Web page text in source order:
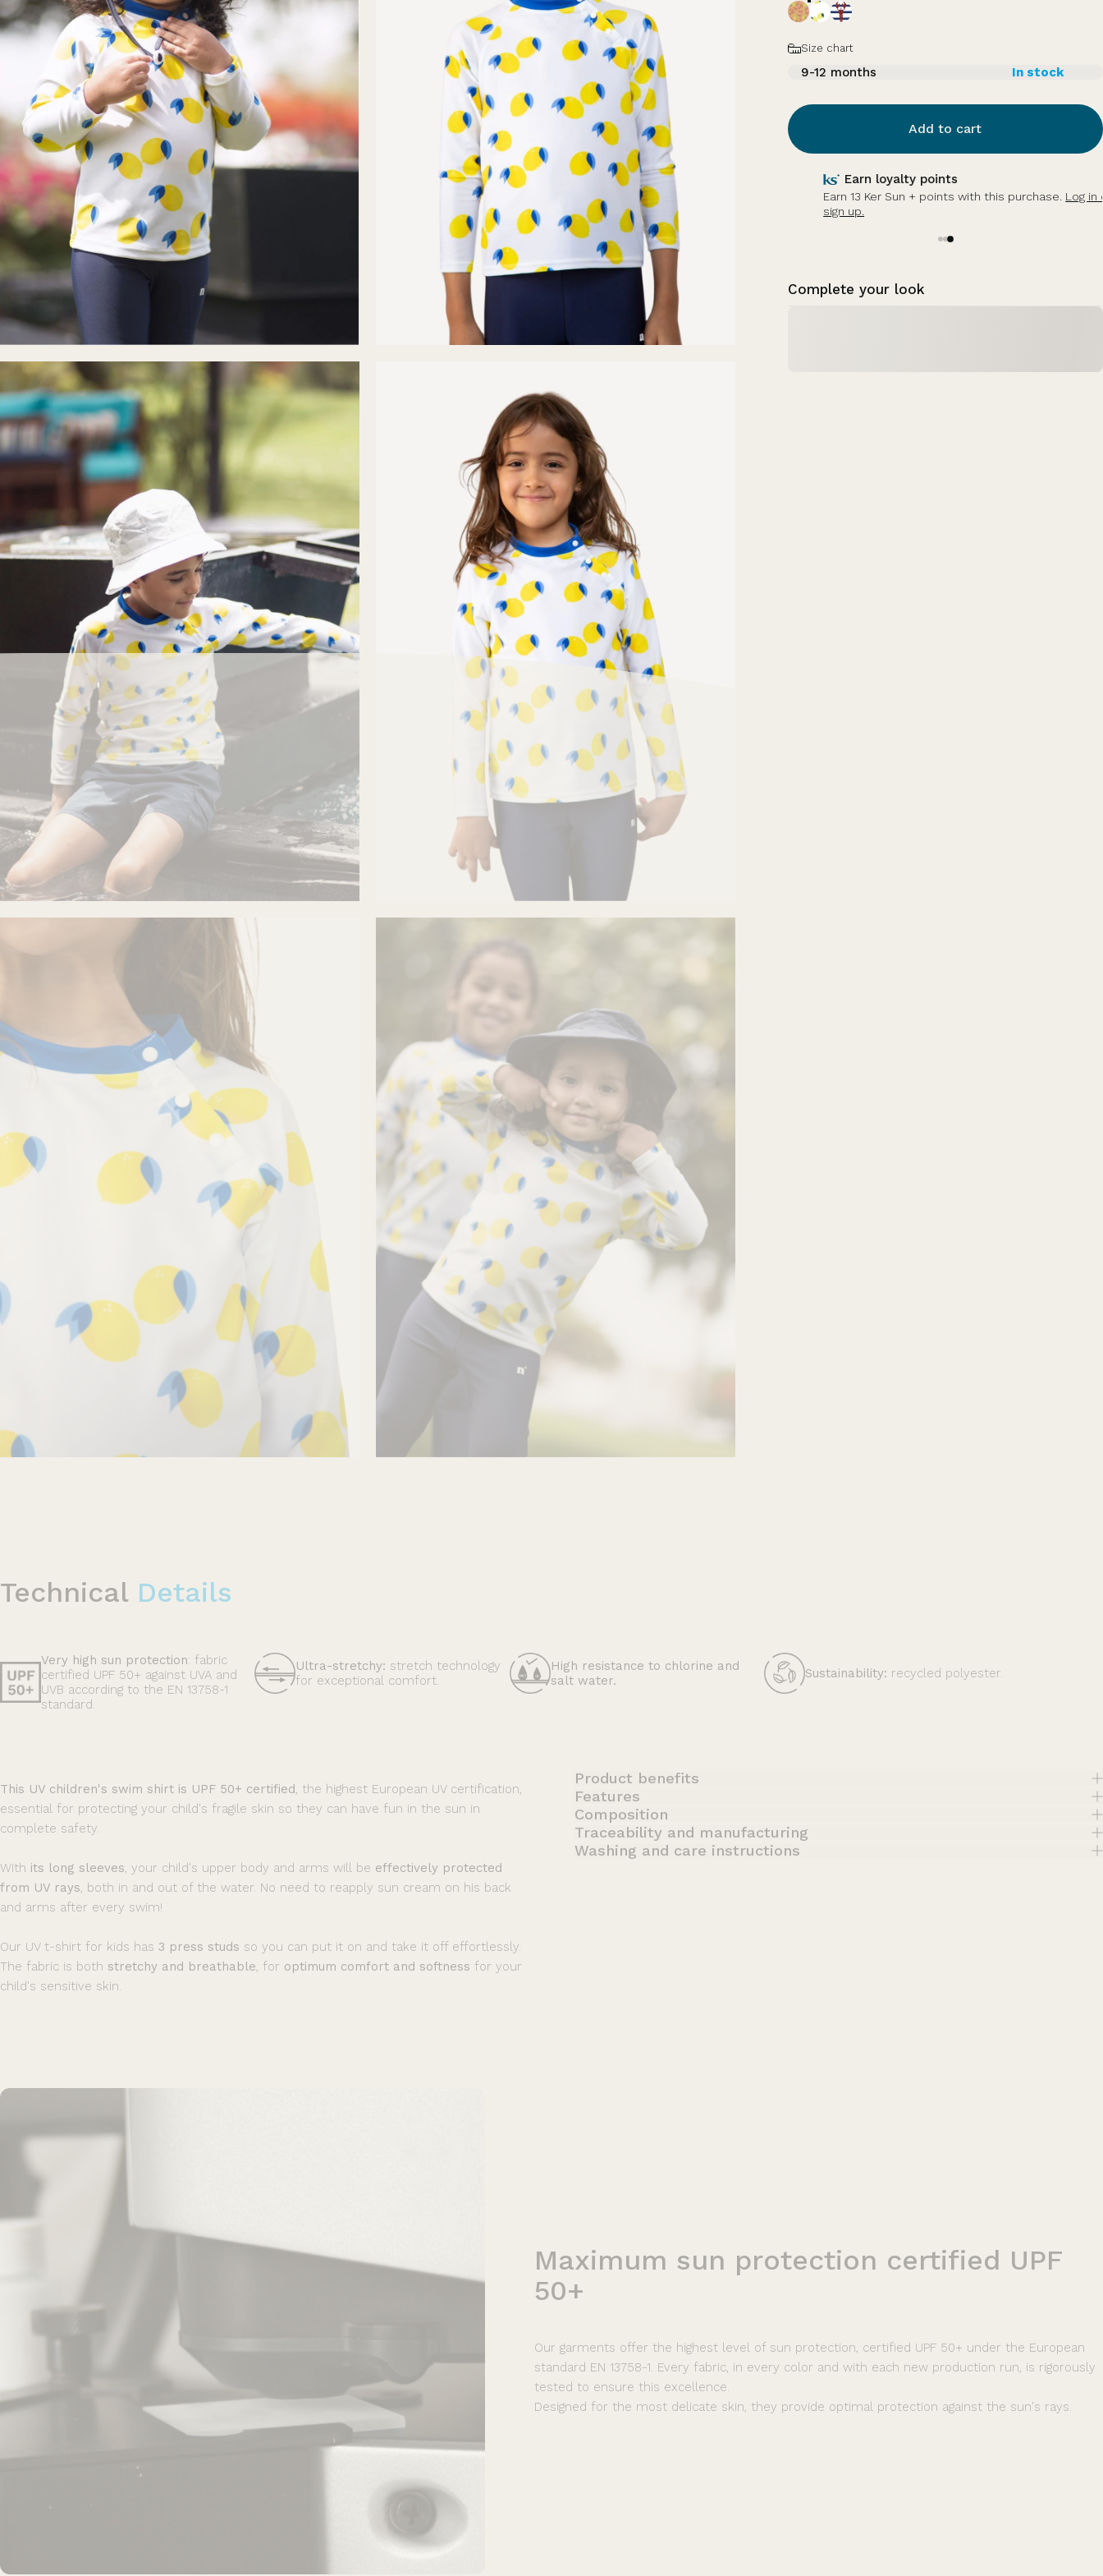
SizeSize chart
9-12 months In stock
Add to cart
Free delivery
To a pick-up point for purchases over €40.
Free returns.
Secure payment
Credit card, PayPal, Apple Pay (mobile).
Earn loyalty points
Earn 13 Ker Sun + points with this purchase.Log in or
sign up.
Complete your look
Technical Details
Very high sun protection: fabric
certified UPF 50+ against UVA and
UVB according to the EN 13758-1
standard.
Ultra-stretchy: stretch technology
for exceptional comfort.
High resistance to chlorine and
salt water.
Sustainability: recycled polyester.
This UV children's swim shirt is UPF 50+ certified, the highest European UV certification,
essential for protecting your child's fragile skin so they can have fun in the sun in
complete safety.
With its long sleeves, your child's upper body and arms will be effectively protected
from UV rays, both in and out of the water. No need to reapply sun cream on his back
and arms after every swim!
Our UV t-shirt for kids has 3 press studs so you can put it on and take it off effortlessly.
The fabric is both stretchy and breathable, for optimum comfort and softness for your
child's sensitive skin.
Product benefits
Features
Composition
Traceability and manufacturing
Washing and care instructions
Maximum sun protection certified UPF
50+
Our garments offer the highest level of sun protection, certified UPF 50+ under the European
standard EN 13758-1. Every fabric, in every color and with each new production run, is rigorously
tested to ensure this excellence.
Designed for the most delicate skin, they provide optimal protection against the sun's rays.